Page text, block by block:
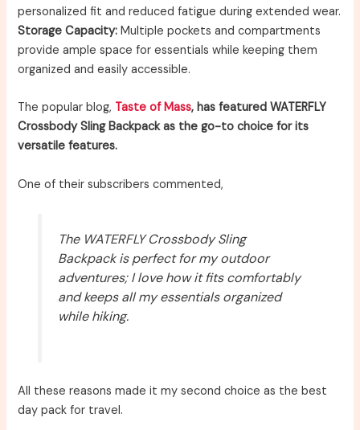
personalized fit and reduced fatigue during extended wear.
Storage Capacity: Multiple pockets and compartments
provide ample space for essentials while keeping them
organized and easily accessible.
The popular blog, Taste of Mass, has featured WATERFLY
Crossbody Sling Backpack as the go-to choice for its
versatile features.
One of their subscribers commented,
The WATERFLY Crossbody Sling
Backpack is perfect for my outdoor
adventures; I love how it fits comfortably
and keeps all my essentials organized
while hiking.
All these reasons made it my second choice as the best
day pack for travel.